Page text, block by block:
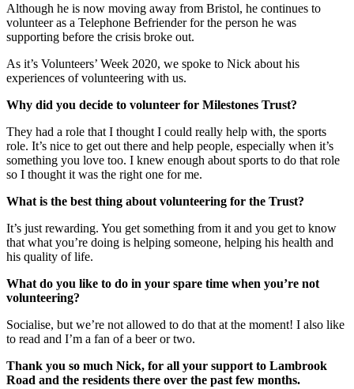
Although he is now moving away from Bristol, he continues to
volunteer as a Telephone Befriender for the person he was
supporting before the crisis broke out.
As it’s Volunteers’ Week 2020, we spoke to Nick about his
experiences of volunteering with us.
Why did you decide to volunteer for Milestones Trust?
They had a role that I thought I could really help with, the sports
role. It’s nice to get out there and help people, especially when it’s
something you love too. I knew enough about sports to do that role
so I thought it was the right one for me.
What is the best thing about volunteering for the Trust?
It’s just rewarding. You get something from it and you get to know
that what you’re doing is helping someone, helping his health and
his quality of life.
What do you like to do in your spare time when you’re not
volunteering?
Socialise, but we’re not allowed to do that at the moment! I also like
to read and I’m a fan of a beer or two.
Thank you so much Nick, for all your support to Lambrook
Road and the residents there over the past few months.